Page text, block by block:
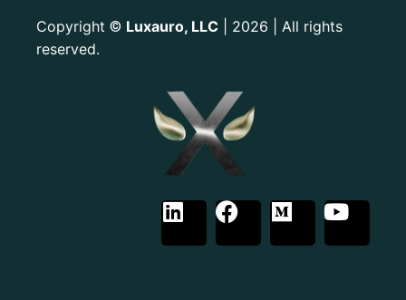
Copyright © Luxauro, LLC | 2026 | All rights
reserved.